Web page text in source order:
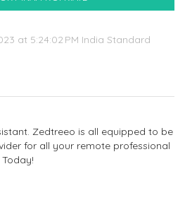
at 5:24:02 PM India Standard
Zedtreeo is all equipped to be
for all your remote professional